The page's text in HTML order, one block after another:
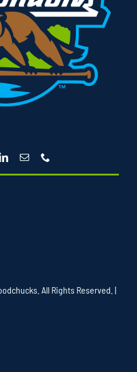
All Rights Reserved. |